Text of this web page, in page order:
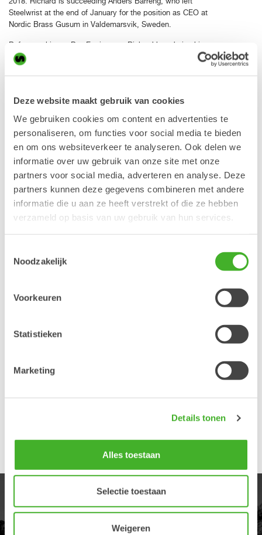
Deze website maakt gebruik van cookies
We gebruiken cookies om content en advertenties te
personaliseren, om functies voor social media te bieden
en om ons websiteverkeer te analyseren. Ook delen we
informatie over uw gebruik van onze site met onze
partners voor social media, adverteren en analyse. Deze
partners kunnen deze gegevens combineren met andere
informatie die u aan ze heeft verstrekt of die ze hebben
verzameld op basis van uw gebruik van hun services.
Noodzakelijk
Voorkeuren
Statistieken
Marketing
Details tonen
Alles toestaan
Selectie toestaan
Weigeren
Steelwrist at the end of January for the position as CEO at
Nordic Brass Gusum in Valdemarsvik, Sweden.
Before working at Pon Equipment, Richard has during his
career held several managerial positions in sales and
operations at international companies like Tranter (Alfa Laval),
Stockholm.
We are very pleased to see Richard take on the position as
global sales director. Richard will be leading Steelwrists
growth in close cooperation with the country managers in all
markets where Steelwrist is currently operating. This is a very
growth oriented task and where Richard’s personality and
previous experience will fit perfectly
”, says Steelwrist CEO
Stefan Stockhaus.
Richard kommer att tillträda tjänsten i början av andra
Stefan Stockhaus
stefan.stockhaus@steelwrist.com
Steelwrist is today the fastest growing manufacturer of
service has been appreciated by an increasing number of
visit www.steelwrist.com
Richard Aulin utses till ny global försäljningschef på